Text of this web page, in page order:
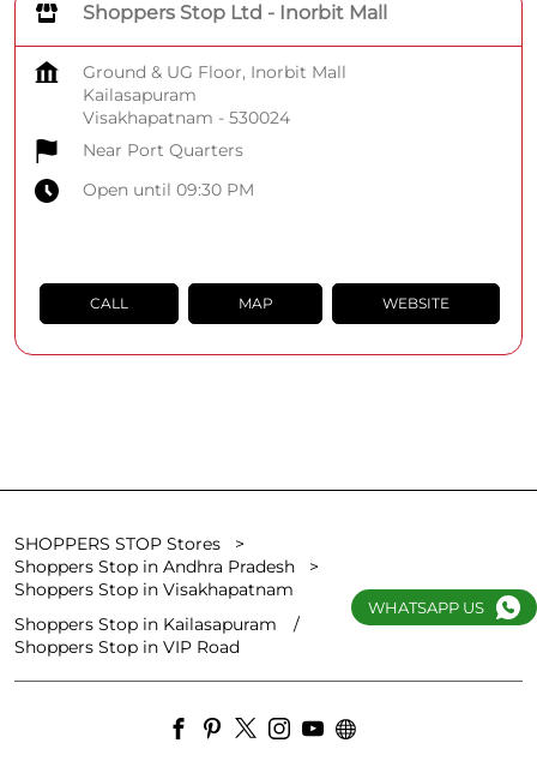
Shoppers Stop Ltd - Inorbit Mall
Ground & UG Floor, Inorbit Mall
Kailasapuram
Visakhapatnam - 530024
Near Port Quarters
Open until 09:30 PM
CALL MAP WEBSITE
SHOPPERS STOP Stores
Shoppers Stop in Andhra Pradesh
Shoppers Stop in Visakhapatnam
Shoppers Stop in Kailasapuram
Shoppers Stop in VIP Road
WHATSAPP US